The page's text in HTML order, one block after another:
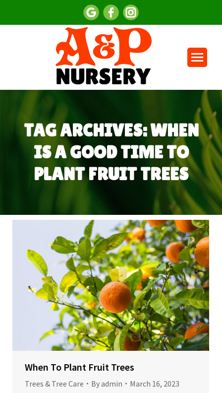
TAG ARCHIVES:WHEN
IS A GOOD TIME TO
PLANT FRUIT TREES
When To Plant Fruit Trees
Trees & Tree Care Byadmin March 16, 2023